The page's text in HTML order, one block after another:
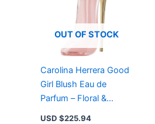
OUT OF STOCK
Carolina Herrera Good
Girl Blush Eau de
Parfum – Floral &
Powdery Fragrance in
USD $225.94